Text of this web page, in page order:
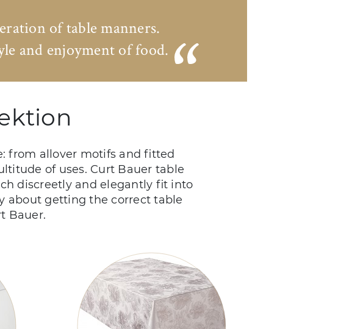
of table manners.
and enjoyment of food.
from allover motifs and fitted
of uses. Curt Bauer table
discreetly and elegantly fit into
about getting the correct table
Bauer.